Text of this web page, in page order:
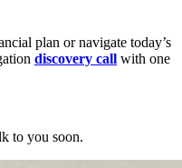
plan or navigate today’s
discovery call with one
to you soon.